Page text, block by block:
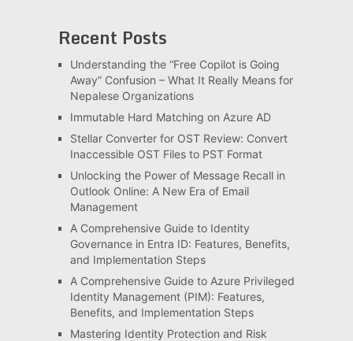
Recent Posts
Understanding the “Free Copilot is Going
Away” Confusion – What It Really Means for
Nepalese Organizations
Immutable Hard Matching on Azure AD
Stellar Converter for OST Review: Convert
Inaccessible OST Files to PST Format
Unlocking the Power of Message Recall in
Outlook Online: A New Era of Email
Management
A Comprehensive Guide to Identity
Governance in Entra ID: Features, Benefits,
and Implementation Steps
A Comprehensive Guide to Azure Privileged
Identity Management (PIM): Features,
Benefits, and Implementation Steps
Mastering Identity Protection and Risk